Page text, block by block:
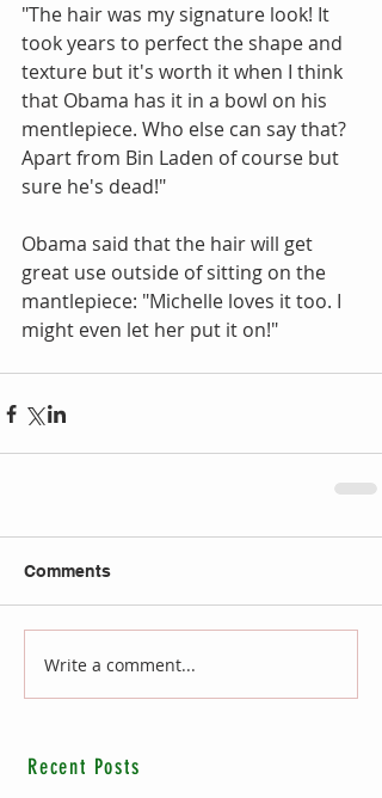
"The hair was my signature look! It
took years to perfect the shape and
texture but it's worth it when I think
that Obama has it in a bowl on his
mentlepiece. Who else can say that?
Apart from Bin Laden of course but
sure he's dead!"
Obama said that the hair will get
great use outside of sitting on the
mantlepiece: "Michelle loves it too. I
might even let her put it on!"
Comments
Write a comment...
Recent Posts